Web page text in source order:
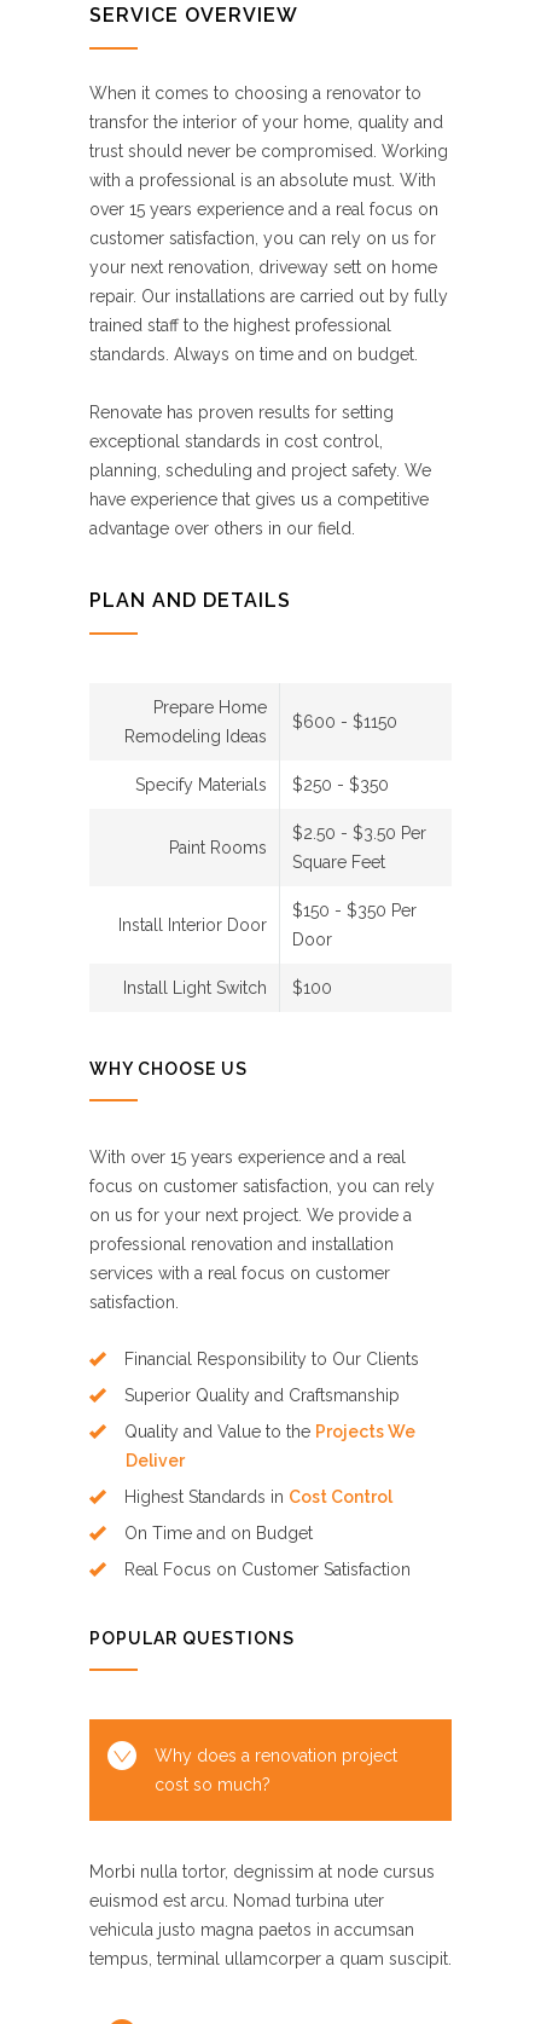
SERVICE OVERVIEW
When it comes to choosing a renovator to
transfor the interior of your home, quality and
trust should never be compromised. Working
with a professional is an absolute must. With
over 15 years experience and a real focus on
customer satisfaction, you can rely on us for
your next renovation, driveway sett on home
repair. Our installations are carried out by fully
trained staff to the highest professional
standards. Always on time and on budget.
Renovate has proven results for setting
exceptional standards in cost control,
planning, scheduling and project safety. We
have experience that gives us a competitive
advantage over others in our field.
PLAN AND DETAILS
Prepare Home
Remodeling Ideas
$600 - $1150
Specify Materials $250 - $350
Paint Rooms
$2.50 - $3.50 Per
Square Feet
Install Interior Door
$150 - $350 Per
Door
Install Light Switch $100
WHY CHOOSE US
With over 15 years experience and a real
focus on customer satisfaction, you can rely
on us for your next project. We provide a
professional renovation and installation
services with a real focus on customer
satisfaction.
Financial Responsibility to Our Clients
Superior Quality and Craftsmanship
Quality and Value to the Projects We
Deliver
Highest Standards in Cost Control
On Time and on Budget
Real Focus on Customer Satisfaction
POPULAR QUESTIONS
Why does a renovation project
cost so much?
Morbi nulla tortor, degnissim at node cursus
euismod est arcu. Nomad turbina uter
vehicula justo magna paetos in accumsan
tempus, terminal ullamcorper a quam suscipit.